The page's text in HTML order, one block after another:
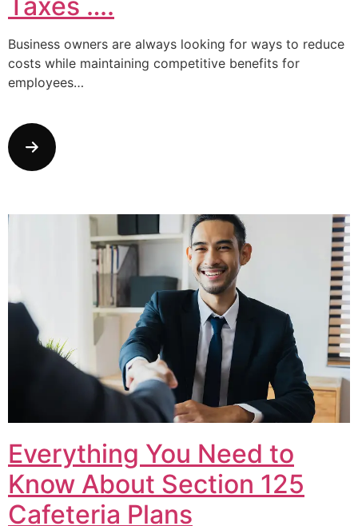
Taxes ….
Business owners are always looking for ways to reduce
costs while maintaining competitive benefits for
employees…
Everything You Need to
Know About Section 125
Cafeteria Plans